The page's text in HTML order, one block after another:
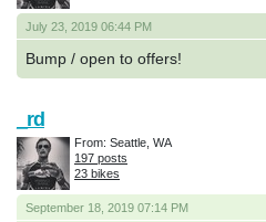
July 23, 2019 06:44 PM
Bump / open to offers!
September 18, 2019 07:14 PM
_rd
From: Seattle, WA
197 posts
23 bikes